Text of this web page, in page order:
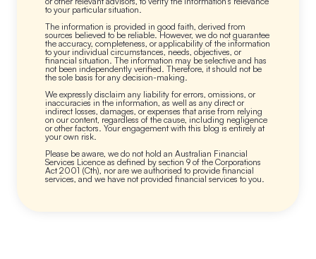
to your particular situation.
The information is provided in good faith, derived from
sources believed to be reliable. However, we do not guarantee
the accuracy, completeness, or applicability of the information
to your individual circumstances, needs, objectives, or
financial situation. The information may be selective and has
not been independently verified. Therefore, it should not be
the sole basis for any decision-making.
We expressly disclaim any liability for errors, omissions, or
inaccuracies in the information, as well as any direct or
indirect losses, damages, or expenses that arise from relying
on our content, regardless of the cause, including negligence
or other factors. Your engagement with this blog is entirely at
your own risk.
Please be aware, we do not hold an Australian Financial
Services Licence as defined by section 9 of the Corporations
Act 2001 (Cth), nor are we authorised to provide financial
services, and we have not provided financial services to you.